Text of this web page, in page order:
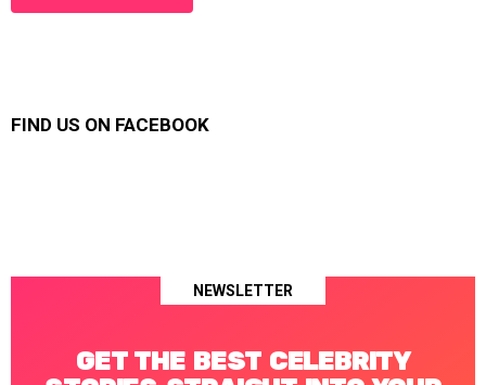
FIND US ON FACEBOOK
NEWSLETTER
GET THE BEST CELEBRITY